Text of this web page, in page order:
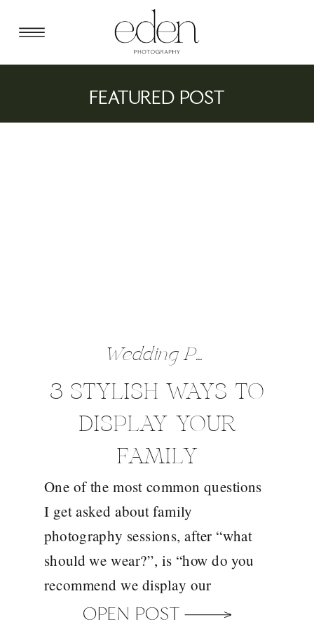
OPEN POST
One of the most common questions
I get asked about family
photography sessions, after “what
should we wear?”, is “how do you
recommend we display our
photographs”? And this is a
3 STYLISH WAYS TO
DISPLAY YOUR
FAMILY
PHOTOGRAPHS
Wedding Preparation Tips
FEATURED POST